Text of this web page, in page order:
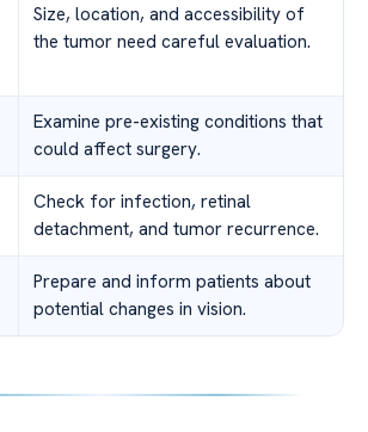
Size, location, and accessibility of
the tumor need careful evaluation.
Examine pre-existing conditions that
could affect surgery.
Check for infection, retinal
detachment, and tumor recurrence.
Prepare and inform patients about
potential changes in vision.